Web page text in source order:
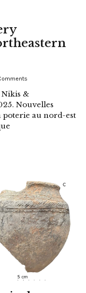
Nikis &
Nouvelles
poterie au nord-est